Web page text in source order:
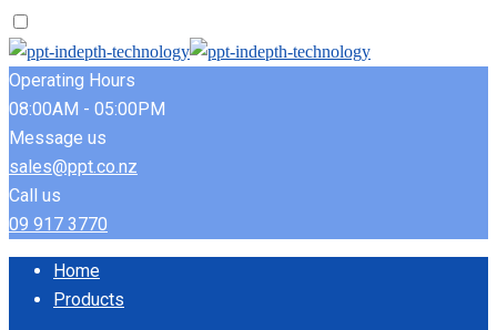
Operating Hours
08:00AM - 05:00PM
Message us
sales@ppt.co.nz
Call us
09 917 3770
Home
Products